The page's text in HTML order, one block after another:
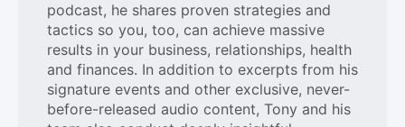
podcast, he shares proven strategies and
tactics so you, too, can achieve massive
results in your business, relationships, health
and finances. In addition to excerpts from his
signature events and other exclusive, never-
before-released audio content, Tony and his